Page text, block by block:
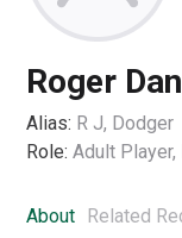
Roger
Alias: R J, Dodger
Role: Adult
About Related